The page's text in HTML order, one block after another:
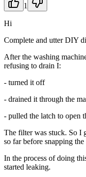
1
Hi
Complete and utter DIY
After the washing
refusing to drain I:
- turned it off
- drained it through the
- pulled the latch to open
The filter was stuck. So I
so far before snapping
In the process of doing
started leaking.